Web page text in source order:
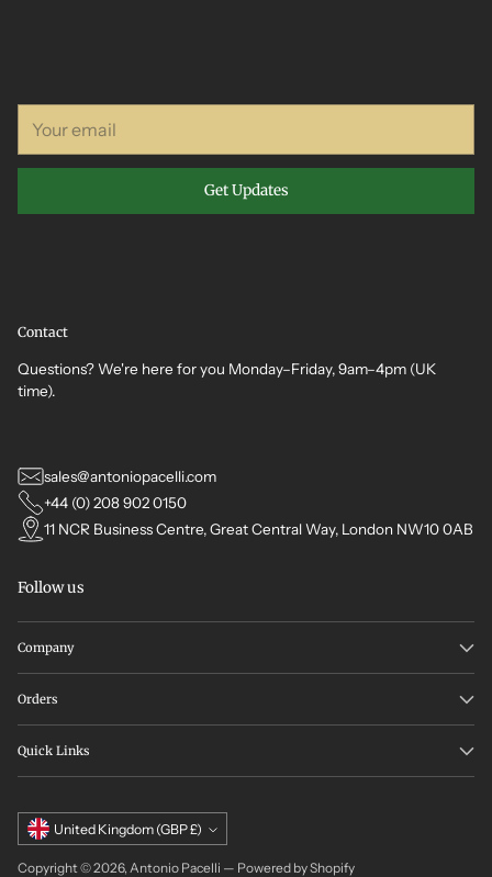
email
Get Updates
Contact
Questions? We're here for you Monday–Friday, 9am–4pm (UK
time).
sales@antoniopacelli.com
+44 (0) 208 902 0150
11 NCR Business Centre, Great Central Way, London NW10 0AB
Follow us
Company
Orders
Quick Links
Currency United Kingdom (GBP £)
Copyright © 2026, Antonio Pacelli — Powered by Shopify